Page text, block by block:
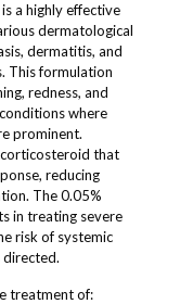
a highly effective
dermatological
dermatitis, and
This formulation
redness, and
where
prominent.
that
reducing
The 0.05%
in treating severe
risk of systemic
directed.
treatment of: